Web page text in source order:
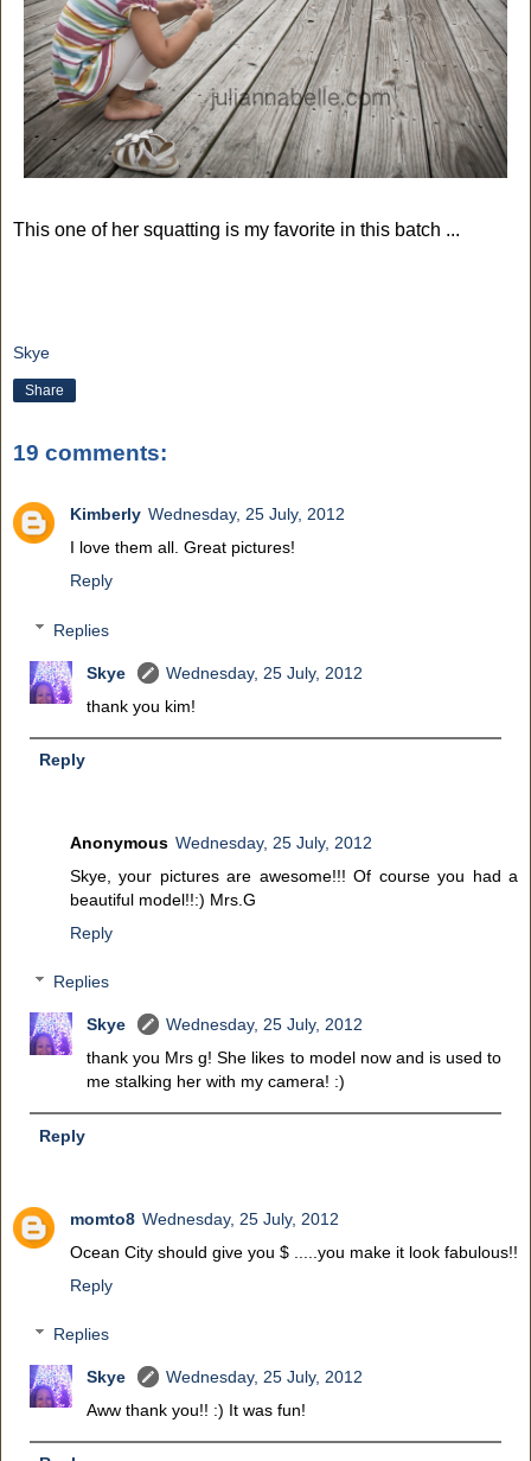
This one of her squatting is my favorite in this batch ...
Skye
Share
19 comments:
Kimberly Wednesday, 25 July, 2012
I love them all. Great pictures!
Reply
Replies
Skye
Wednesday, 25 July, 2012
thank you kim!
Reply
Anonymous Wednesday, 25 July, 2012
Skye, your pictures are awesome!!! Of course you had a
beautiful model!!:) Mrs.G
Reply
Replies
Skye
Wednesday, 25 July, 2012
thank you Mrs g! She likes to model now and is used to
me stalking her with my camera! :)
Reply
momto8 Wednesday, 25 July, 2012
Ocean City should give you $ .....you make it look fabulous!!
Reply
Replies
Skye
Wednesday, 25 July, 2012
Aww thank you!! :) It was fun!